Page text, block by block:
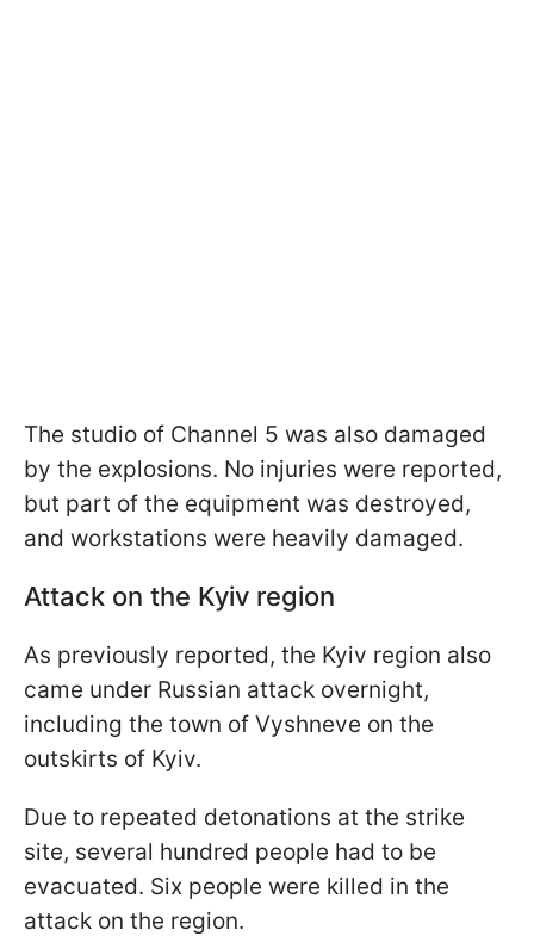
The studio of Channel 5 was also damaged
by the explosions. No injuries were reported,
but part of the equipment was destroyed,
and workstations were heavily damaged.
Attack on the Kyiv region
As previously reported, the Kyiv region also
came under Russian attack overnight,
including the town of Vyshneve on the
outskirts of Kyiv.
Due to repeated detonations at the strike
site, several hundred people had to be
evacuated. Six people were killed in the
attack on the region.